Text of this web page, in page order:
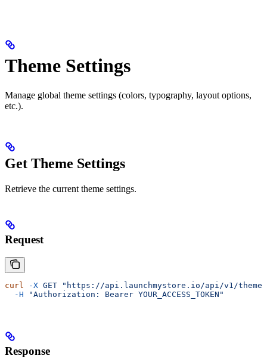
Theme Settings
Manage global theme settings (colors, typography, layout options,
etc.).
Get Theme Settings
Retrieve the current theme settings.
Request
curl -X GET "https://api.launchmystore.io/api/v1/
  -H
"Authorization: Bearer YOUR_ACCESS_TOKEN"
Response